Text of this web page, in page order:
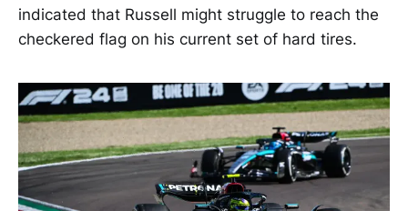
indicated that Russell might struggle to reach the
checkered flag on his current set of hard tires.